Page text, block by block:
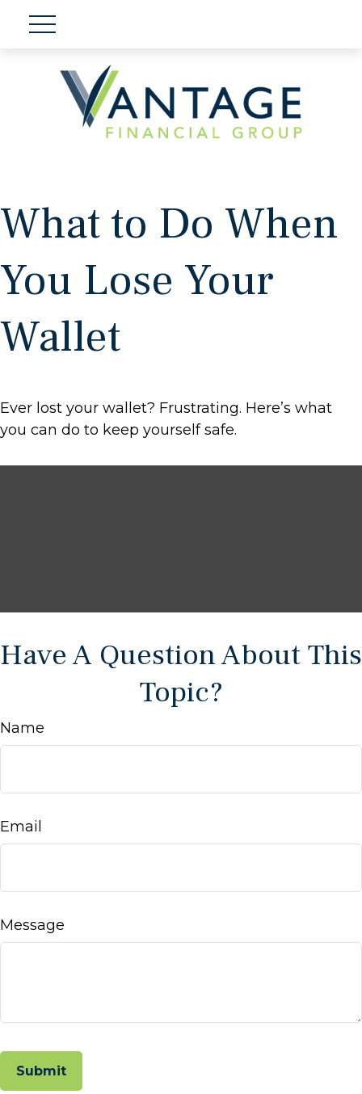
What to Do When
You Lose Your
Wallet
Ever lost your wallet? Frustrating. Here’s what
you can do to keep yourself safe.
Have A Question About This
Topic?
Name
Email
Message